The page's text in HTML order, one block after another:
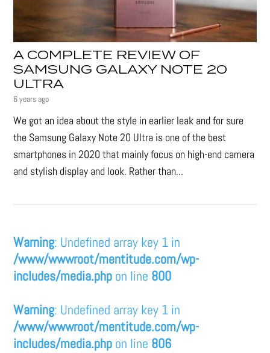
A COMPLETE REVIEW OF
SAMSUNG GALAXY NOTE 20
ULTRA
6 years ago
We got an idea about the style in earlier leak and for sure
the Samsung Galaxy Note 20 Ultra is one of the best
smartphones in 2020 that mainly focus on high-end camera
and stylish display and look. Rather than...
Warning: Undefined array key 1 in
/www/wwwroot/mentitude.com/wp-
includes/media.php on line 800
Warning: Undefined array key 1 in
/www/wwwroot/mentitude.com/wp-
includes/media.php on line 806